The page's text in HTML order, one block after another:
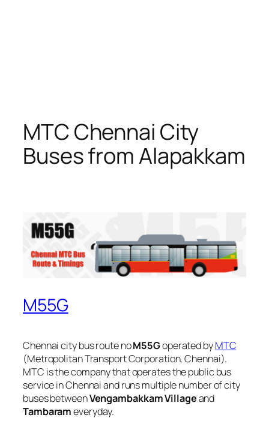
MTC Chennai City
Buses from Alapakkam
M55G
Chennai city bus route noM55Goperated byMTC
(Metropolitan Transport Corporation, Chennai).
MTC is the company that operates the public bus
service in Chennai and runs multiple number of city
buses betweenVengambakkam Villageand
Tambarameveryday.